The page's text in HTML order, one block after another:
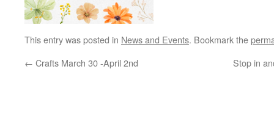
This entry was posted in News and Events. Bookmark the
← Crafts March 30 -April 2nd Stop in